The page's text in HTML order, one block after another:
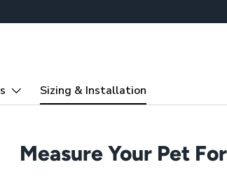
Sizing & Installation
Measure Your Pet